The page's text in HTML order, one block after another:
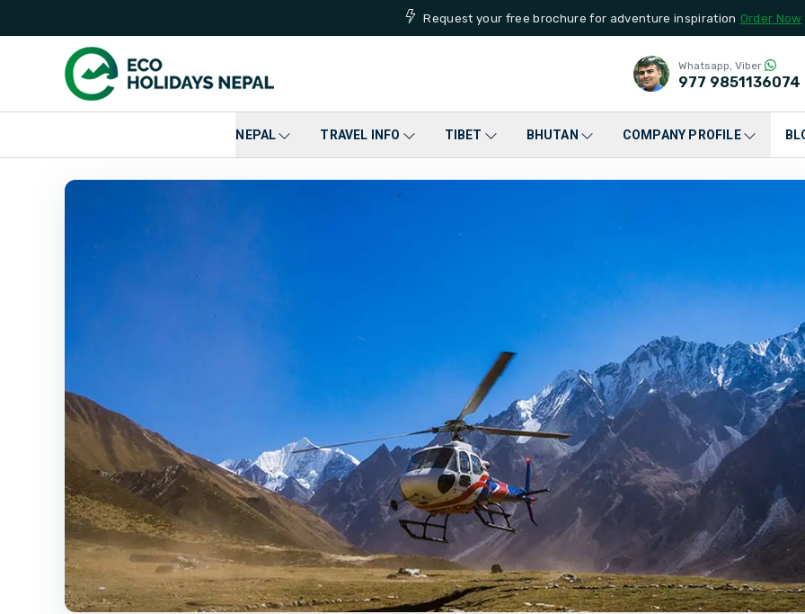
Request your free brochure for adventure inspiration Order Now
Whatsapp, Viber
977 9851136074
NEPAL TRAVEL INFO TIBET BHUTAN COMPANY PROFILE